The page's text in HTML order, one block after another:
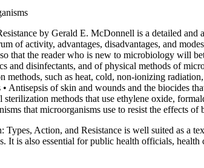
by Gerald E. McDonnell is a detailed
of activity, advantages, disadvantages, and
that the reader who is new to microbiology will
and disinfectants, and of physical methods of
such as heat, cold, non-ionizing
Antisepsis of skin and wounds and the biocides
methods that use ethylene oxide,
that microorganisms use to resist the effects of
Action, and Resistance is well suited as a
is also essential for public health officials,